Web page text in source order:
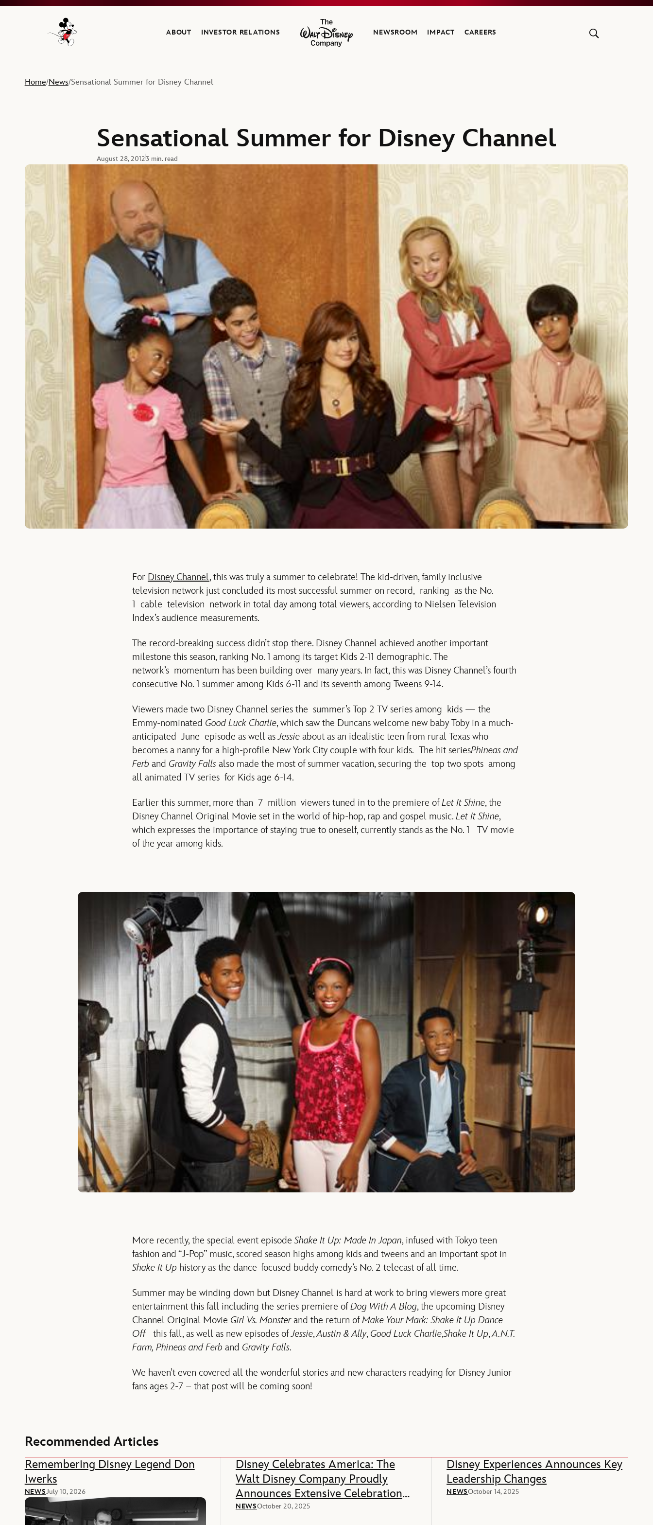
Navigate to the Walt Disney Company home
ABOUT INVESTOR RELATIONS
The Walt Disney Company
NEWSROOM IMPACT CAREERS
Home/News/Sensational Summer for Disney Channel
Sensational Summer for Disney Channel
August 28, 20123 min. read
For Disney Channel, this was truly a summer to celebrate! The kid-driven, family inclusive
television network just concluded its most successful summer on record, ranking as the No.
1 cable television network in total day among total viewers, according to Nielsen Television
Index’s audience measurements.
The record-breaking success didn’t stop there. Disney Channel achieved another important
milestone this season, ranking No. 1 among its target Kids 2-11 demographic. The
network’s momentum has been building over many years. In fact, this was Disney Channel’s fourth
consecutive No. 1 summer among Kids 6-11 and its seventh among Tweens 9-14.
Viewers made two Disney Channel series the summer’s Top 2 TV series among kids — the
Emmy-nominated Good Luck Charlie, which saw the Duncans welcome new baby Toby in a much-
anticipated June episode as well asJessie about as an idealistic teen from rural Texas who
becomes a nanny for a high-profile New York City couple with four kids. The hit seriesPhineas and
Ferb and Gravity Falls also made the most of summer vacation, securing the top two spots among
all animated TV series for Kids age 6-14.
Earlier this summer, more than 7 million viewers tuned in to the premiere ofLet It Shine, the
Disney Channel Original Movie set in the world of hip-hop, rap and gospel music. Let It Shine,
which expresses the importance of staying true to oneself, currently stands as the No. 1 TV movie
of the year among kids.
More recently, the special event episodeShake It Up: Made In Japan, infused with Tokyo teen
fashion and “J-Pop” music, scored season highs among kids and tweens and an important spot in
Shake It Up history as the dance-focused buddy comedy’s No. 2 telecast of all time.
Summer may be winding down but Disney Channel is hard at work to bring viewers more great
entertainment this fall including the series premiere ofDog With A Blog, the upcoming Disney
Channel Original Movie Girl Vs. Monsterand the return ofMake Your Mark: Shake It Up Dance
Off this fall, as well as new episodes ofJessie,Austin & Ally, Good Luck Charlie,Shake It Up,A.N.T.
Farm, Phineas and Ferb and Gravity Falls.
We haven’t even covered all the wonderful stories and new characters readying for Disney Junior
fans ages 2-7 – that post will be coming soon!
Recommended Articles
Remembering Disney Legend Don
Iwerks
NEWSJuly 10, 2026
Disney Celebrates America: The
Walt Disney Company Proudly
Announces Extensive Celebration
Of America’s 250th Anniversary
NEWSOctober 20, 2025
Disney Experiences Announces Key
Leadership Changes
NEWSOctober 14, 2025